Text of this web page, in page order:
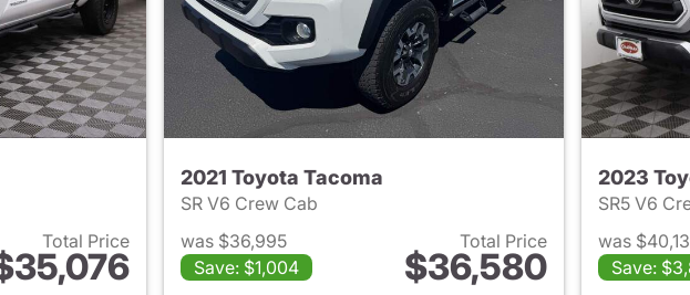
Total Price
for 2024 Toyota Tacoma
2021 Toyota Tacoma
SR V6 Crew Cab
was $36,995
Save: $1,004
Total Price
$36,580
View details for 2021 Toyota Tacoma
2023
SR5 V6
was
Save: